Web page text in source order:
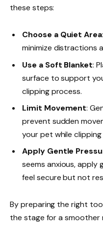
these steps:
Choose a Quiet Area
minimize distractions
Use a Soft Blanket:
surface to support
clipping process.
Limit Movement:
prevent sudden
your pet while
Apply Gentle
seems anxious, apply
feel secure but not
By preparing the right
the stage for a smoother